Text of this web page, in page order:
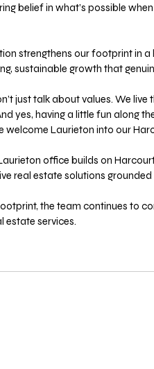
belief in what’s possible
strengthens our footprint in
sustainable growth that
just talk about values. We live
yes, having a little fun along
welcome Laurieton into our
office builds on
real estate solutions grounded
the team continues to
estate services.